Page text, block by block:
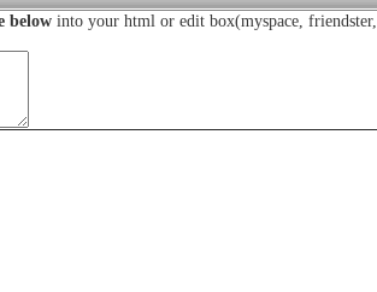
below into your html or edit box(myspace, friendster,